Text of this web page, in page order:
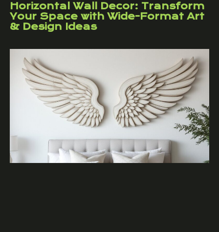
Horizontal Wall Decor: Transform
Your Space with Wide-Format Art
& Design Ideas